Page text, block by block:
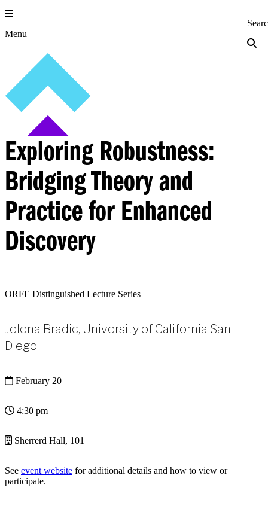
Skip
to
content
Menu Princeton
Exploring Robustness:
Bridging Theory and
Practice for Enhanced
Discovery
ORFE Distinguished Lecture Series
Jelena Bradic, University of California San
Diego
February 20
4:30 pm
Sherrerd Hall, 101
See event website for additional details and how to view or
participate.